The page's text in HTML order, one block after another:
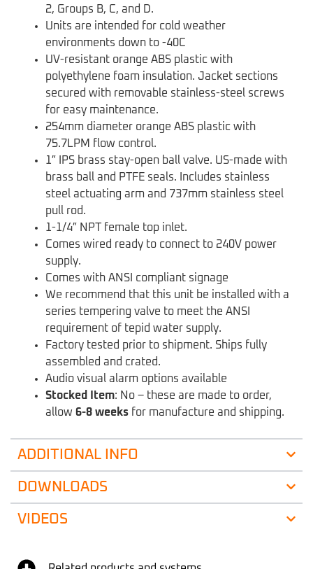
2, Groups B, C, and D.
Units are intended for cold weather
environments down to -40C
UV-resistant orange ABS plastic with
polyethylene foam insulation. Jacket sections
secured with removable stainless-steel screws
for easy maintenance.
254mm diameter orange ABS plastic with
75.7LPM flow control.
1″ IPS brass stay-open ball valve. US-made with
brass ball and PTFE seals. Includes stainless
steel actuating arm and 737mm stainless steel
pull rod.
1-1/4″ NPT female top inlet.
Comes wired ready to connect to 240V power
supply.
Comes with ANSI compliant signage
We recommend that this unit be installed with a
series tempering valve to meet the ANSI
requirement of tepid water supply.
Factory tested prior to shipment. Ships fully
assembled and crated.
Audio visual alarm options available
Stocked Item: No – these are made to order,
allow 6-8 weeks for manufacture and shipping.
ADDITIONAL INFO
DOWNLOADS
VIDEOS